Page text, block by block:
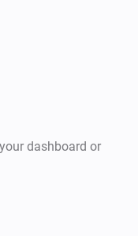
into a tiny retro
freeware
dashboard or